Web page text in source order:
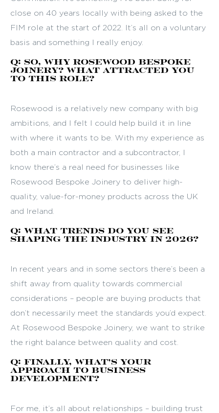
close on 40 years locally with being asked to the
FIM role at the start of 2022. It’s all on a voluntary
basis and something I really enjoy.
Q: So, why Rosewood Bespoke
Joinery? What attracted you
to this role?
Rosewood is a relatively new company with big
ambitions, and I felt I could help build it in line
with where it wants to be. With my experience as
both a main contractor and a subcontractor, I
know there’s a real need for businesses like
Rosewood Bespoke Joinery to deliver high-
quality, value-for-money products across the UK
and Ireland.
Q: What trends do you see
shaping the industry in 2026?
In recent years and in some sectors there’s been a
shift away from quality towards commercial
considerations – people are buying products that
don’t necessarily meet the standards you’d expect.
At Rosewood Bespoke Joinery, we want to strike
the right balance between quality and cost.
Q: Finally, what’s your
approach to business
development?
For me, it’s all about relationships – building trust